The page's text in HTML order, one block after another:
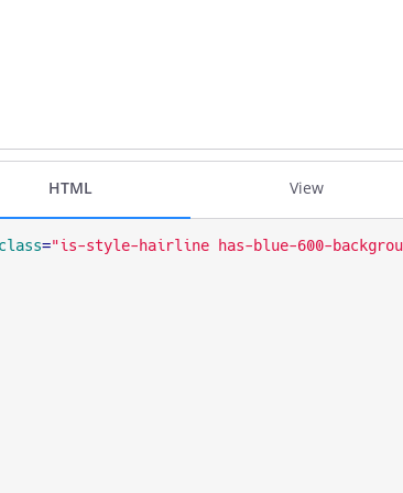
HTML View
class="is-style-hairline has-blue-600-